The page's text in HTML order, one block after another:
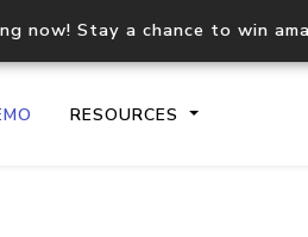
now! Stay a chance to win
RESOURCES